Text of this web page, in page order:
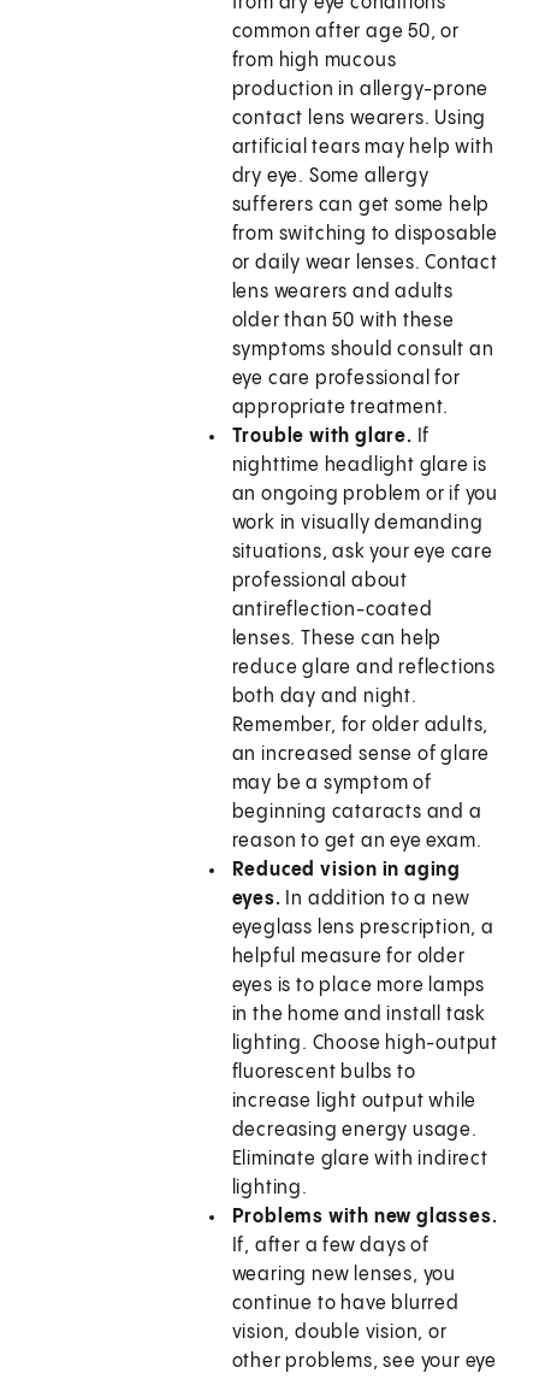
common after age 50, or
from high mucous
production in allergy-prone
contact lens wearers. Using
artificial tears may help with
dry eye. Some allergy
sufferers can get some help
from switching to disposable
or daily wear lenses. Contact
lens wearers and adults
older than 50 with these
symptoms should consult an
eye care professional for
appropriate treatment.
Trouble with glare. If
nighttime headlight glare is
an ongoing problem or if you
work in visually demanding
situations, ask your eye care
professional about
antireflection-coated
lenses. These can help
reduce glare and reflections
both day and night.
Remember, for older adults,
an increased sense of glare
may be a symptom of
beginning cataracts and a
reason to get an eye exam.
Reduced vision in aging
eyes. In addition to a new
eyeglass lens prescription, a
helpful measure for older
eyes is to place more lamps
in the home and install task
lighting. Choose high-output
fluorescent bulbs to
increase light output while
decreasing energy usage.
Eliminate glare with indirect
lighting.
Problems with new glasses.
If, after a few days of
wearing new lenses, you
continue to have blurred
vision, double vision, or
other problems, see your eye